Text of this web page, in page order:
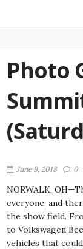
Photo
June 9, 2018 0
NORWALK,
everyone, and
the show field.
to Volkswagen
vehicles that